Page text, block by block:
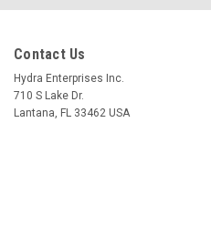
Contact Us
Hydra Enterprises Inc.
710 S Lake Dr.
Lantana, FL 33462 USA